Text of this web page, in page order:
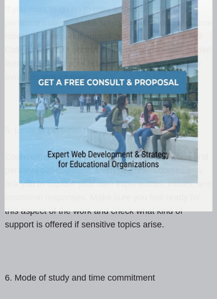
If you want to go on to train as a counsellor at a
particular college, make sure your introductory course
meets their requirements. For example, at Iron Mill
College we don’t accept online courses or self-guided
learning. Doing your research upfront will help you
avoid disappointment.
5. Level of personal reflection required
Counselling training often involves self-reflection and
personal development. Even beginner courses may
ask you to explore your own experiences, values, and
this aspect of the work and check what kind of
support is offered if sensitive topics arise.
6. Mode of study and time commitment